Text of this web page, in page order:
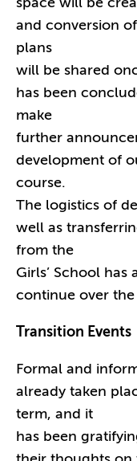
and conversion
plans
will be shared
has been
make
further
development of
course.
The logistics of
well as
from the
Girls’ School
continue over
Transition Events
Formal and
already taken
term, and it
has been